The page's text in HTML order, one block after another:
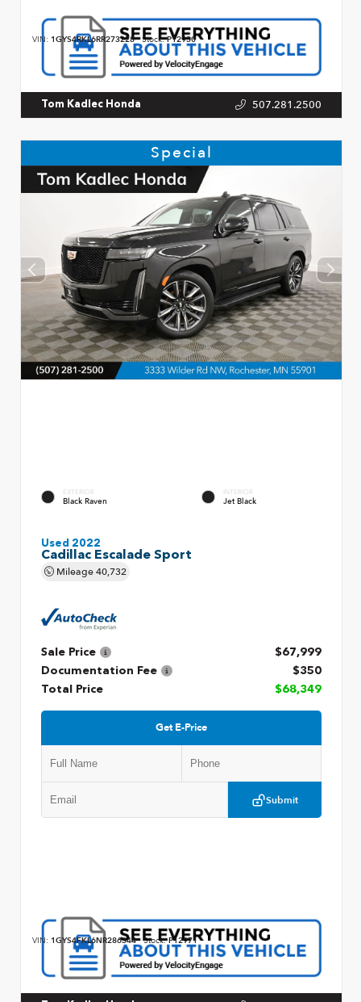
VIN: 1GYS4RKL6RR273228 Stock:P12930
Tom Kadlec Honda 507.281.2500
Special
EXTERIOR
Black Raven
INTERIOR
Jet Black
Used 2022
Cadillac Escalade Sport
Mileage40,732
Sale Price
$67,999
Documentation Fee
$350
Total Price
$68,349
Get E-Price
Submit
VIN: 1GYS4FKL6NR286344 Stock:P12971